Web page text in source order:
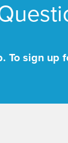
To sign up